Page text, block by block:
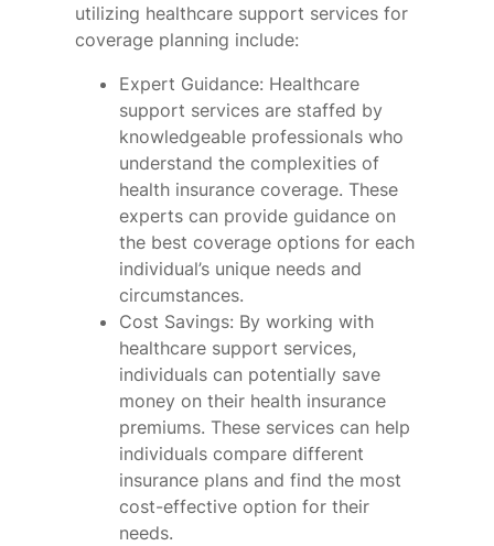
utilizing healthcare support services for
coverage planning include:
Expert Guidance: Healthcare
support services are staffed by
knowledgeable professionals who
understand the complexities of
health insurance coverage. These
experts can provide guidance on
the best coverage options for each
individual’s unique needs and
circumstances.
Cost Savings: By working with
healthcare support services,
individuals can potentially save
money on their health insurance
premiums. These services can help
individuals compare different
insurance plans and find the most
cost-effective option for their
needs.